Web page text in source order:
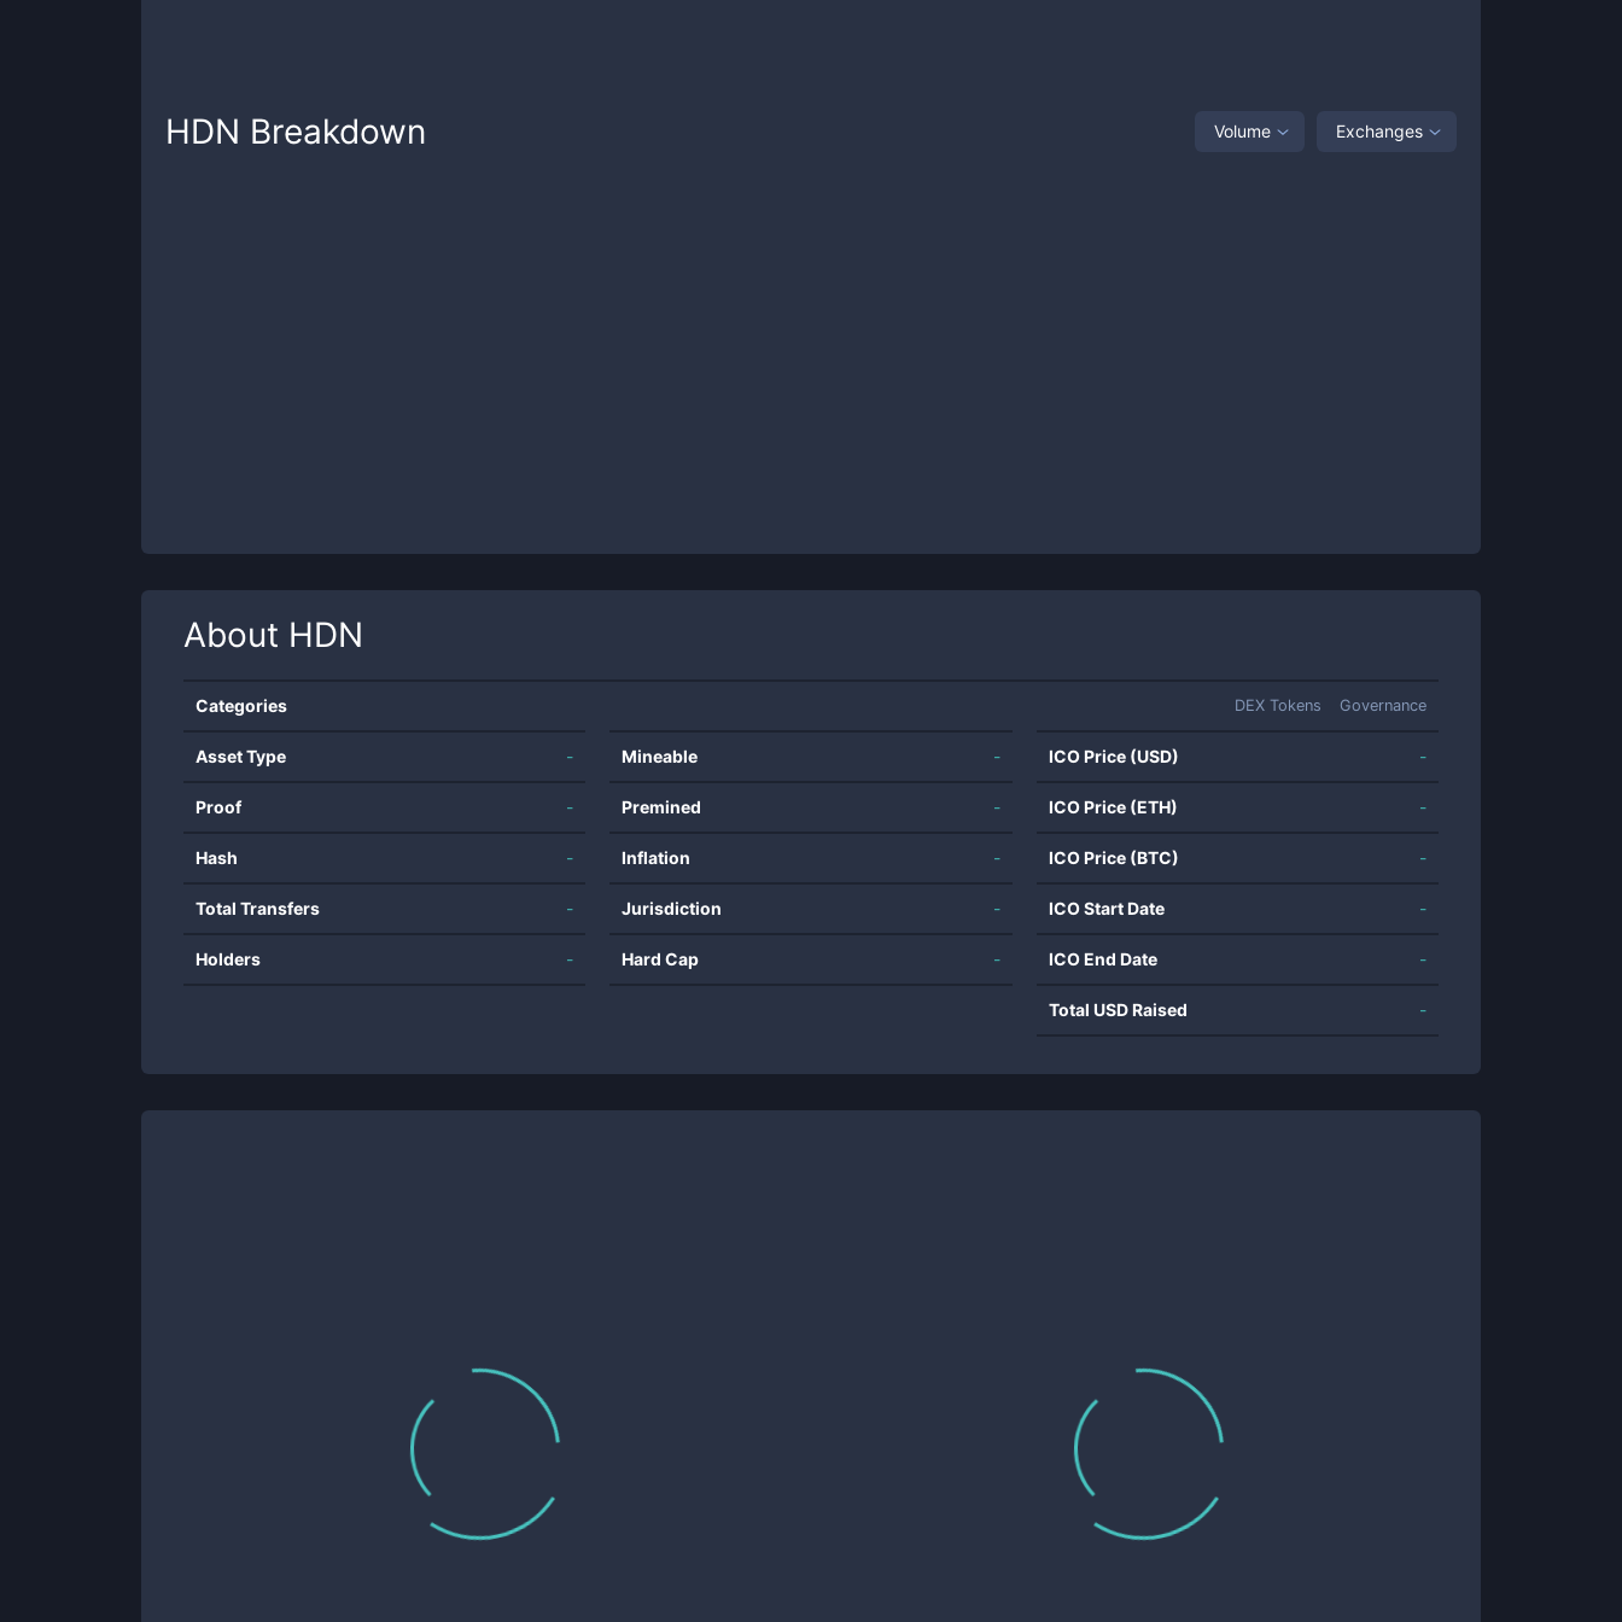
HDN Breakdown Volume Exchanges
About HDN
Categories DEX Tokens Governance
Asset Type -
Proof -
Hash -
Total Transfers -
Holders -
Mineable -
Premined -
Inflation -
Jurisdiction -
Hard Cap -
ICO Price (USD) -
ICO Price (ETH) -
ICO Price (BTC) -
ICO Start Date -
ICO End Date -
Total USD Raised -